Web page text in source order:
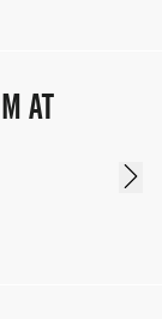
AT